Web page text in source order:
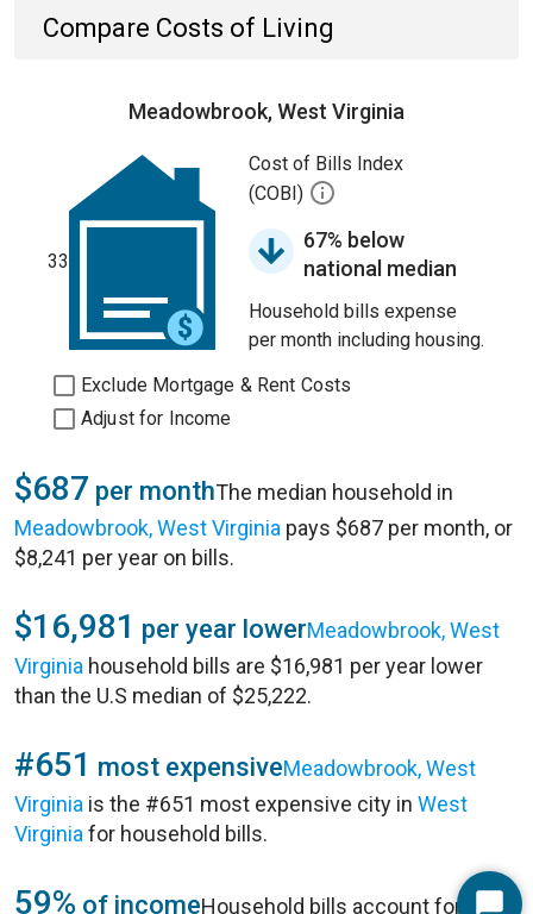
Compare Costs of Living
Meadowbrook, West Virginia
33
Cost of Bills Index
(COBI)
67% below
national median
Household bills expense
per month including housing.
Exclude Mortgage & Rent Costs
Adjust for Income
$687 per monthThe median household in
Meadowbrook, West Virginia pays $687 per month, or
$8,241 per year on bills.
$16,981 per year lowerMeadowbrook, West
Virginia household bills are $16,981 per year lower
than the U.S median of $25,222.
#651 most expensiveMeadowbrook, West
Virginia is the #651 most expensive city in West
Virginia for household bills.
59% of incomeHousehold bills account for 59%